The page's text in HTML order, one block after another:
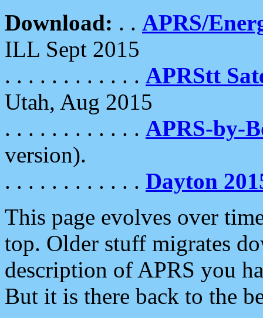
Download: . . APRS/
ILL Sept 2015
. . . . . . . . . . . . APRStt
Utah, Aug 2015
. . . . . . . . . . . . APRS-by-
version).
. . . . . . . . . . . . Dayton
This page evolves over
top. Older stuff migrates
description of APRS you
But it is there back to the